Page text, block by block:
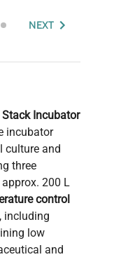
NEXT
Incubator
incubator
culture and
three
200 L
control
including
low
and